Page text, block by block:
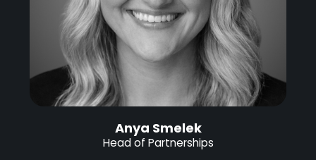
Anya Smelek
Head of Partnerships